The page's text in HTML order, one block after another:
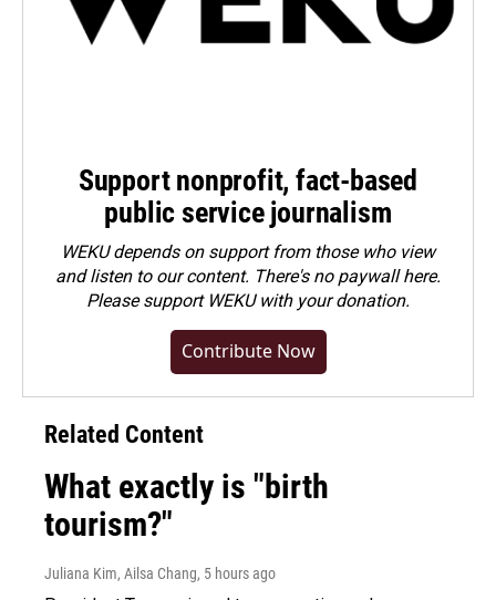
Support nonprofit, fact-based
public service journalism
WEKU depends on support from those who view
and listen to our content. There's no paywall here.
Pleasesupport WEKU with your donation.
Contribute Now
Related Content
What exactly is "birth
tourism?"
Juliana Kim, Ailsa Chang, 5 hours ago